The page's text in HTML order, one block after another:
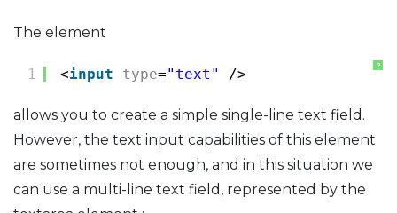
The element
?
1 <input type="text" />
allows you to create a simple single-line text field.
However, the text input capabilities of this element
are sometimes not enough, and in this situation we
can use a multi-line text field, represented by the